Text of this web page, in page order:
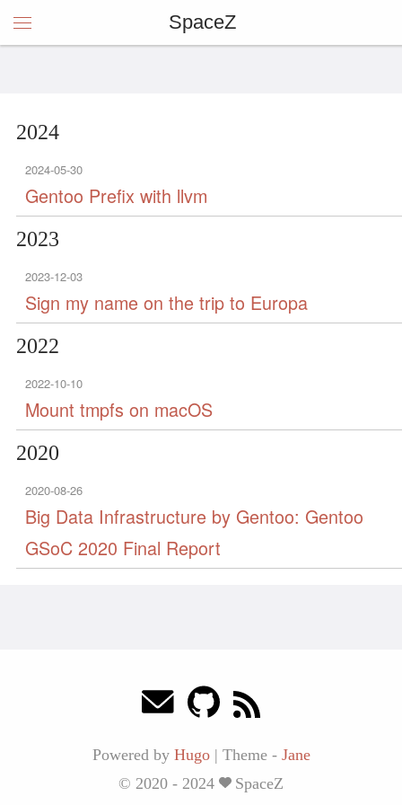
SpaceZ
2024
2024-05-30
Gentoo Prefix with llvm
2023
2023-12-03
Sign my name on the trip to Europa
2022
2022-10-10
Mount tmpfs on macOS
2020
2020-08-26
Big Data Infrastructure by Gentoo: Gentoo
GSoC 2020 Final Report
Powered by Hugo | Theme - Jane
© 2020 - 2024
SpaceZ